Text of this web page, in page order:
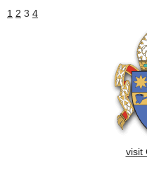
1 2 3 4
visit